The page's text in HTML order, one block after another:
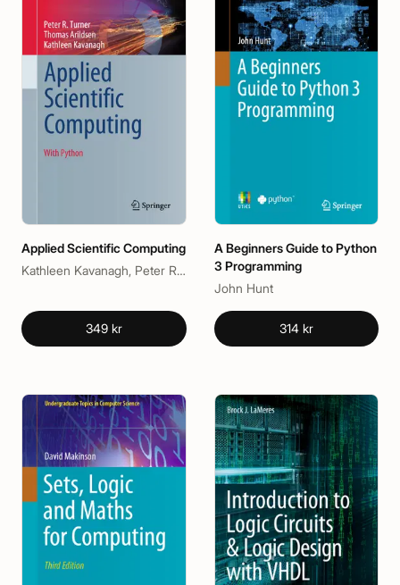
Applied Scientific Computing
Kathleen Kavanagh, Peter R. Turner, Thomas Arildsen
349 kr
A Beginners Guide to Python
3 Programming
John Hunt
314 kr